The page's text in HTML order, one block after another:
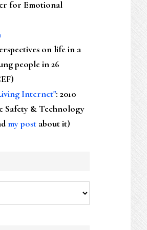
for Emotional
on life in a
people in 26
Internet": 2010
& Technology
my post about it)